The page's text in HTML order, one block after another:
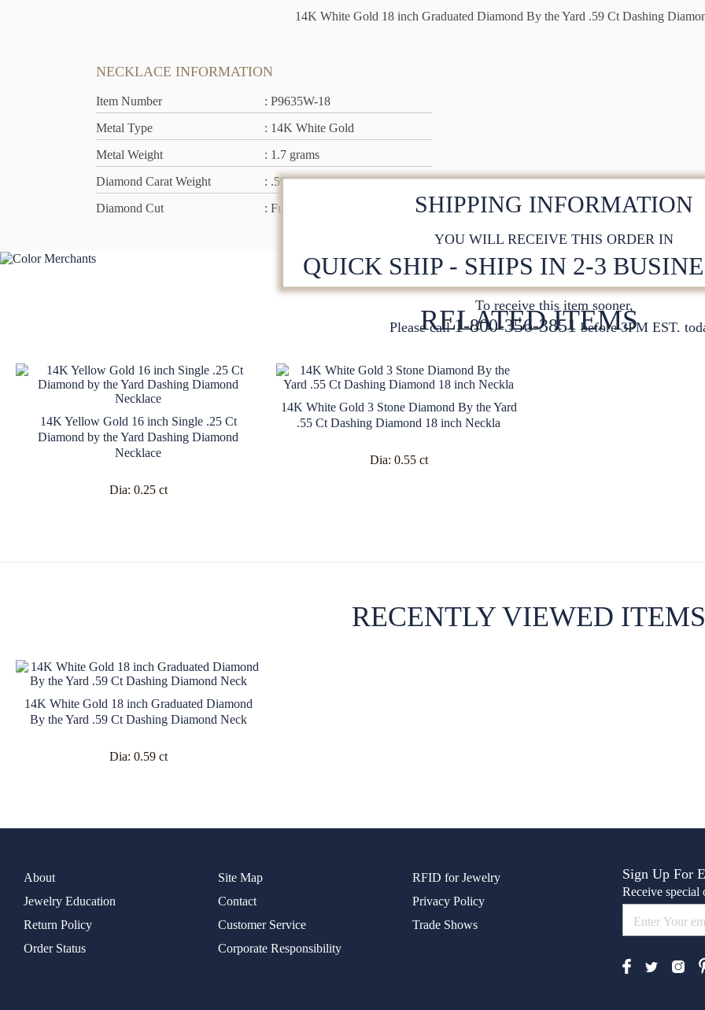
14K White Gold 18 inch Graduated Diamond By the Yard .59 Ct Dashing
NECKLACE INFORMATION
Item Number
: P9635W-18
Metal Type
: 14K White Gold
Metal Weight
: 1.7 grams
Diamond Carat Weight
: .59 ct
Diamond Cut
: Full Cut SHIPPING INFORMATION
YOU WILL RECEIVE THIS ORDER IN
QUICK SHIP - SHIPS IN 2-3
To receive this item sooner,
Please call1-800-356-3851 before 3PM EST.
RELATED ITEMS
14K Yellow Gold 16 inch Single .25 Ct
Diamond by the Yard Dashing Diamond
Necklace
Dia: 0.25 ct
14K White Gold 3 Stone Diamond By the Yard
.55 Ct Dashing Diamond 18 inch Neckla
Dia: 0.55 ct
RECENTLY VIEWED ITEMS
14K White Gold 18 inch Graduated Diamond
By the Yard .59 Ct Dashing Diamond Neck
Dia: 0.59 ct
About Site Map
RFID for Jewelry
Jewelry Education
Contact
Privacy Policy
Return Policy
Customer Service
Trade Shows
Order Status
Corporate Responsibility
Sign Up For
Receive special